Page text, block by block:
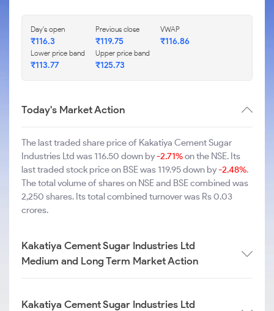
Day's open
₹116.3
Previous close
₹119.75
VWAP
₹116.86
Lower price band
₹113.77
Upper price band
₹125.73
Today's Market Action
The last traded share price of Kakatiya Cement Sugar
Industries Ltd was 116.50 down by-2.71%on the NSE. Its
last traded stock price on BSE was 119.95 down by-2.48%.
The total volume of shares on NSE and BSE combined was
2,250 shares. Its total combined turnover was Rs 0.03
crores.
Kakatiya Cement Sugar Industries Ltd
Medium and Long Term Market Action
Kakatiya Cement Sugar Industries Ltd